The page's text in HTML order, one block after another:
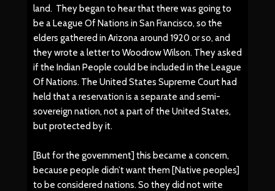
land. They began to hear that there was going to
be a League Of Nations in San Francisco, so the
elders gathered in Arizona around 1920 or so, and
they wrote a letter to Woodrow Wilson. They asked
if the Indian People could be included in the League
Of Nations. The United States Supreme Court had
held that a reservation is a separate and semi-
sovereign nation, not a part of the United States,
but protected by it.
[But for the government] this became a concern,
because people didn’t want them [Native peoples]
to be considered nations. So they did not write